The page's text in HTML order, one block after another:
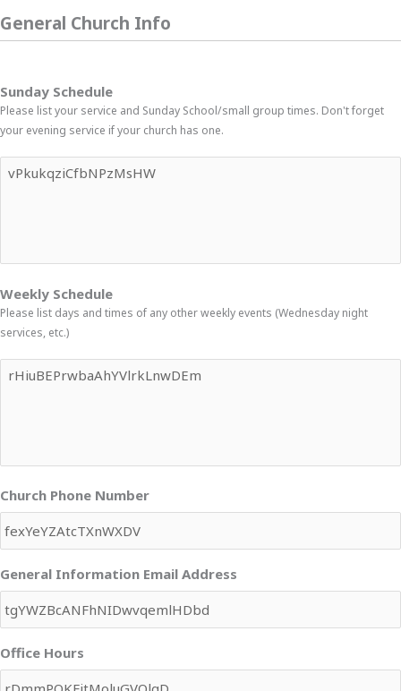
General Church Info
Sunday Schedule
Please list your service and Sunday School/small group times. Don't forget
your evening service if your church has one.
Weekly Schedule
Please list days and times of any other weekly events (Wednesday night
services, etc.)
Church Phone Number
General Information Email Address
Office Hours